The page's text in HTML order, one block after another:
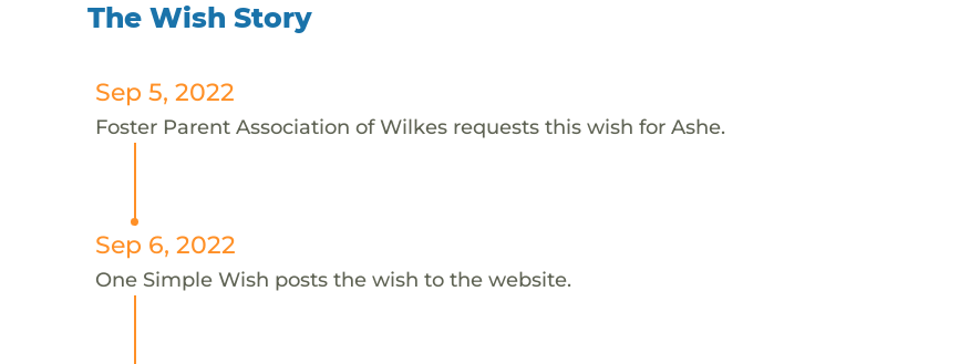
The Wish Story
Sep 5, 2022
Foster Parent Association of Wilkes requests this wish for Ashe.
Sep 6, 2022
One Simple Wish posts the wish to the website.